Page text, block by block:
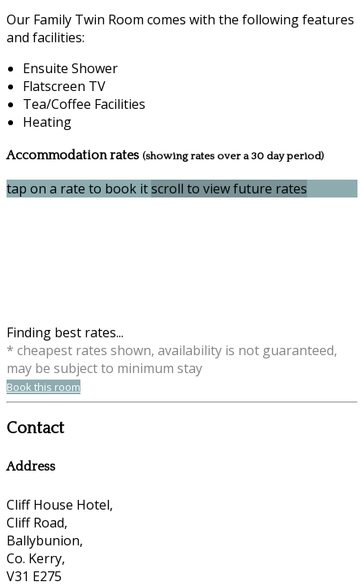
Our Family Twin Room comes with the following features
and facilities:
Ensuite Shower
Flatscreen TV
Tea/Coffee Facilities
Heating
Accommodation rates (showing rates over a 30 day period)
tap on a rate to book itscroll to view future rates
Finding best rates...
* cheapest rates shown, availability is not guaranteed,
may be subject to minimum stay
Book this room
Contact
Address
Cliff House Hotel,
Cliff Road,
Ballybunion,
Co. Kerry,
V31 E275